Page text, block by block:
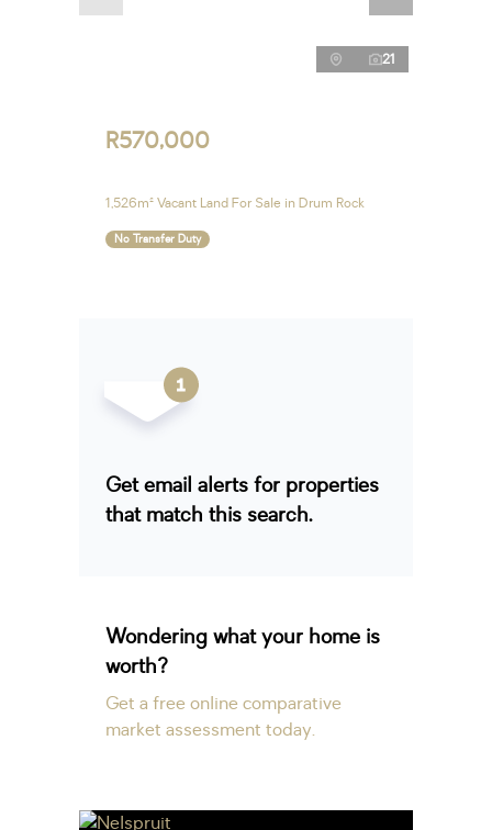
21
R570,000
1,526m² Vacant Land For Sale in Drum Rock
No Transfer Duty
Get email alerts for properties
that match this search.
Wondering what your home is
worth?
Get a free online comparative
market assessment today.